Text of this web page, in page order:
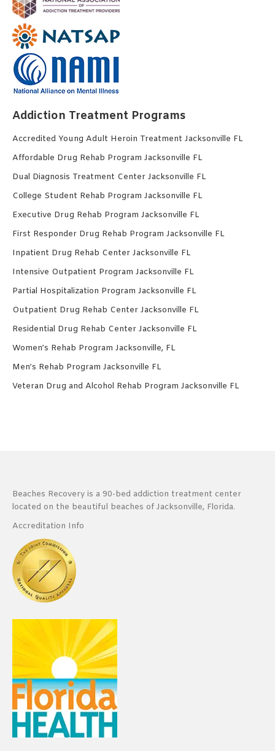
Addiction Treatment Programs
Accredited Young Adult Heroin Treatment Jacksonville FL
Affordable Drug Rehab Program Jacksonville FL
Dual Diagnosis Treatment Center Jacksonville FL
College Student Rehab Program Jacksonville FL
Executive Drug Rehab Program Jacksonville FL
First Responder Drug Rehab Program Jacksonville FL
Inpatient Drug Rehab Center Jacksonville FL
Intensive Outpatient Program Jacksonville FL
Partial Hospitalization Program Jacksonville FL
Outpatient Drug Rehab Center Jacksonville FL
Residential Drug Rehab Center Jacksonville FL
Women’s Rehab Program Jacksonville, FL
Men’s Rehab Program Jacksonville FL
Veteran Drug and Alcohol Rehab Program Jacksonville FL
Beaches Recovery is a 90-bed addiction treatment center
located on the beautiful beaches of Jacksonville, Florida.
Accreditation Info